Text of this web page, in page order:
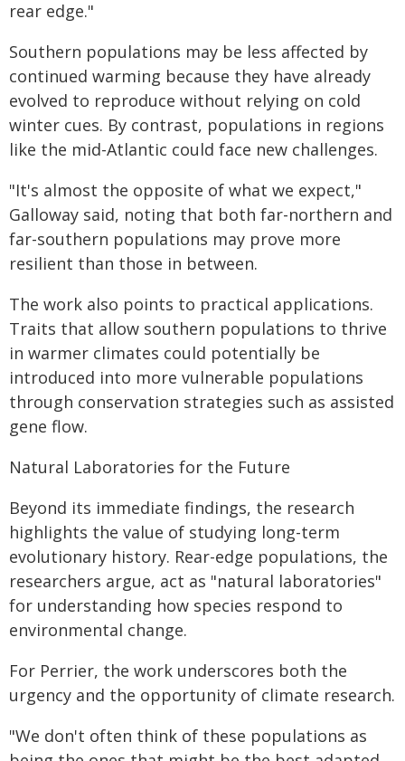
rear edge."
Southern populations may be less affected by
continued warming because they have already
evolved to reproduce without relying on cold
winter cues. By contrast, populations in regions
like the mid-Atlantic could face new challenges.
"It's almost the opposite of what we expect,"
Galloway said, noting that both far-northern and
far-southern populations may prove more
resilient than those in between.
The work also points to practical applications.
Traits that allow southern populations to thrive
in warmer climates could potentially be
introduced into more vulnerable populations
through conservation strategies such as assisted
gene flow.
Natural Laboratories for the Future
Beyond its immediate findings, the research
highlights the value of studying long-term
evolutionary history. Rear-edge populations, the
researchers argue, act as "natural laboratories"
for understanding how species respond to
environmental change.
For Perrier, the work underscores both the
urgency and the opportunity of climate research.
"We don't often think of these populations as